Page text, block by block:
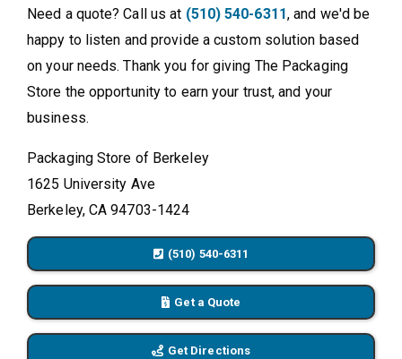
Need a quote? Call us at (510) 540-6311, and we'd be
happy to listen and provide a custom solution based
on your needs. Thank you for giving The Packaging
Store the opportunity to earn your trust, and your
business.
Packaging Store of Berkeley
1625 University Ave
Berkeley, CA 94703-1424
(510) 540-6311
Get a Quote
Get Directions